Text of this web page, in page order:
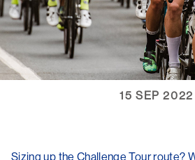
15 SEP 2022
Sizing up the Challenge Tour route?